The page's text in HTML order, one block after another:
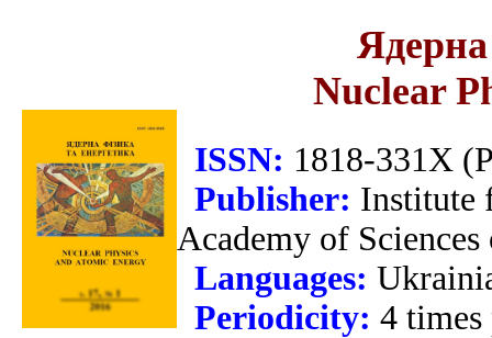
Ядерна
Nuclear
ISSN: 1818-331X
Publisher: Institute
Academy of
Languages:
Periodicity: 4 times